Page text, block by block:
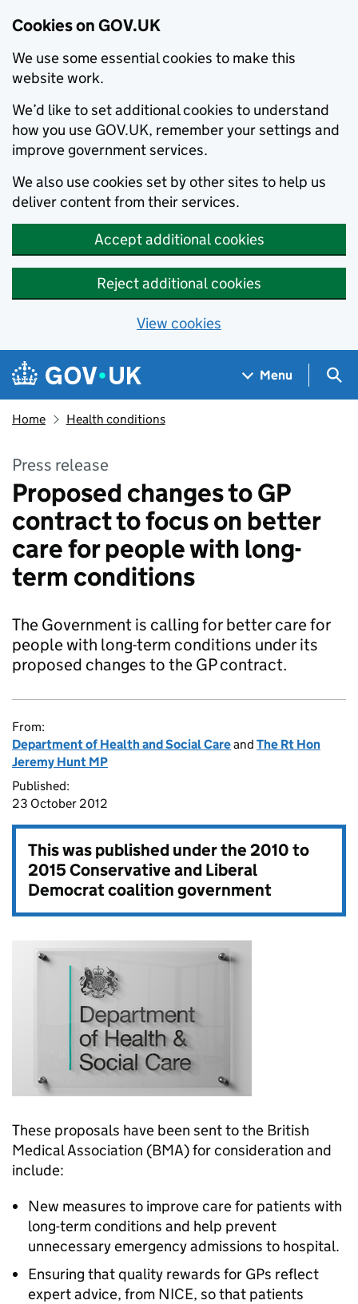
Cookies on GOV.UK
We use some essential cookies to make this
website work.
We’d like to set additional cookies to understand
how you use GOV.UK, remember your settings and
improve government services.
We also use cookies set by other sites to help us
deliver content from their services.
Accept additional cookies
Reject additional cookies
View cookies
Skip to main content
Navigation menu
Menu
Home Health conditions
Press release
Proposed changes to GP
contract to focus on better
care for people with long-
term conditions
The Government is calling for better care for
people with long-term conditions under its
proposed changes to the GP contract.
From:
Department of Health and Social Careand The Rt Hon
Jeremy Hunt MP
Published:
23 October 2012
This was published under the2010 to
2015 Conservative and Liberal
Democrat coalition government
These proposals have been sent to the British
Medical Association (BMA) for consideration and
include:
New measures to improve care for patients with
long-term conditions and help prevent
unnecessary emergency admissions to hospital.
Ensuring that quality rewards for GPs reflect
expert advice, from NICE, so that patients